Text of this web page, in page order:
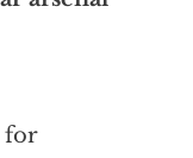
for